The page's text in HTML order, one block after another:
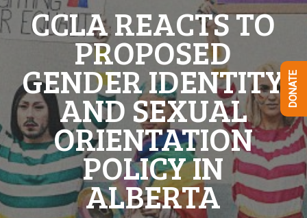
CCLA REACTS TO
PROPOSED
GENDER IDENTITY
AND SEXUAL
ORIENTATION
POLICY IN
ALBERTA
DONATE